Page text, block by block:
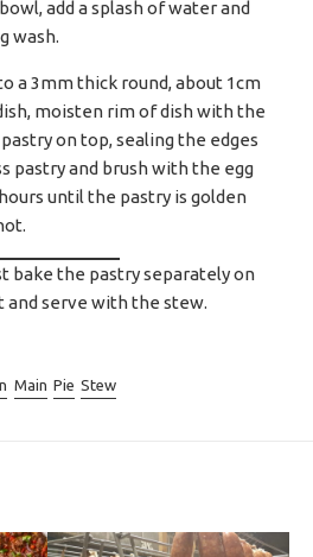
add a splash of water and
wash.
a 3mm thick round, about 1cm
moisten rim of dish with the
on top, sealing the edges
pastry and brush with the egg
until the pastry is golden
bake the pastry separately on
and serve with the stew.
Main Pie Stew